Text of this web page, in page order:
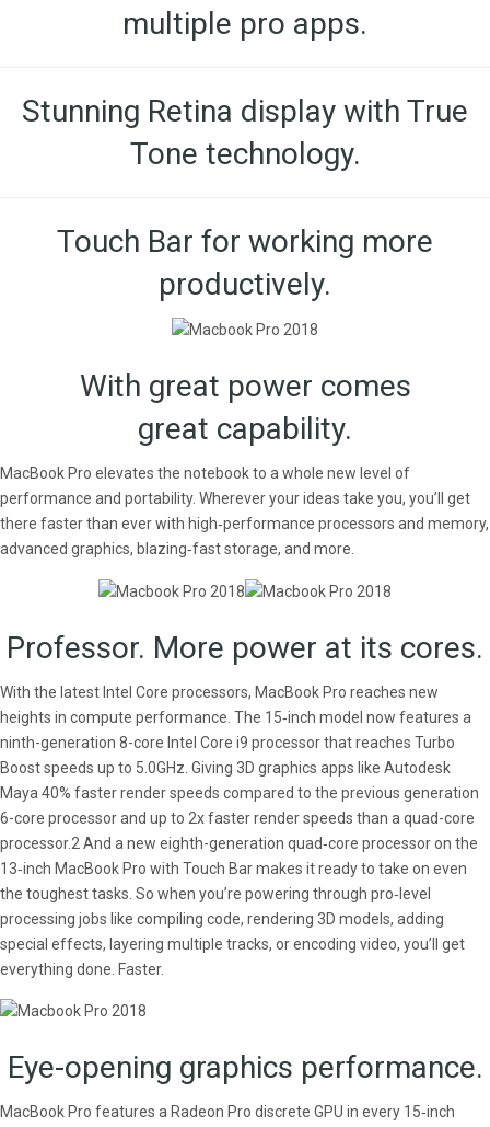
multiple pro apps.
Stunning Retina display with True
Tone technology.
Touch Bar for working more
productively.
With great power comes
great capability.
MacBook Pro elevates the notebook to a whole new level of
performance and portability. Wherever your ideas take you, you’ll get
there faster than ever with high‑performance processors and memory,
advanced graphics, blazing‑fast storage, and more.
Professor. More power at its cores.
With the latest Intel Core processors, MacBook Pro reaches new
heights in compute performance. The 15‑inch model now features a
ninth-generation 8-core Intel Core i9 processor that reaches Turbo
Boost speeds up to 5.0GHz. Giving 3D graphics apps like Autodesk
Maya 40% faster render speeds compared to the previous generation
6-core processor and up to 2x faster render speeds than a quad-core
processor.2 And a new eighth-generation quad‑core processor on the
13‑inch MacBook Pro with Touch Bar makes it ready to take on even
the toughest tasks. So when you’re powering through pro‑level
processing jobs like compiling code, rendering 3D models, adding
special effects, layering multiple tracks, or encoding video, you’ll get
everything done. Faster.
Eye-opening graphics performance.
MacBook Pro features a Radeon Pro discrete GPU in every 15‑inch